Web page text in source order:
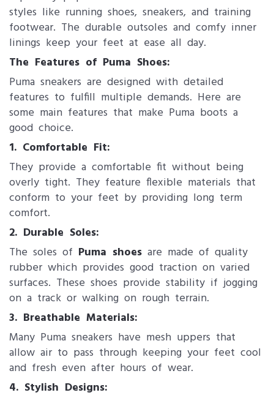
styles like running shoes, sneakers, and training
footwear. The durable outsoles and comfy inner
linings keep your feet at ease all day.
The Features of Puma Shoes:
Puma sneakers are designed with detailed
features to fulfill multiple demands. Here are
some main features that make Puma boots a
good choice.
1. Comfortable Fit:
They provide a comfortable fit without being
overly tight. They feature flexible materials that
conform to your feet by providing long term
comfort.
2. Durable Soles:
The soles of Puma shoes are made of quality
rubber which provides good traction on varied
surfaces. These shoes provide stability if jogging
on a track or walking on rough terrain.
3. Breathable Materials:
Many Puma sneakers have mesh uppers that
allow air to pass through keeping your feet cool
and fresh even after hours of wear.
4. Stylish Designs: